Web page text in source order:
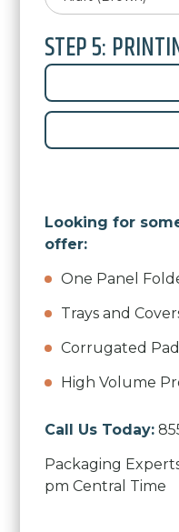
STEP 5:
Looking for
offer:
One Panel
Trays and
Corrugated
High Volume
Call Us Today:
Packaging
pm Central Time